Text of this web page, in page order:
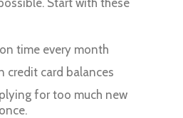
time every month
credit card balances
for too much new